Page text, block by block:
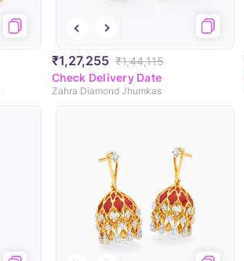
₹1,27,255 ₹1,44,115
Check Delivery Date
Zahra Diamond Jhumkas